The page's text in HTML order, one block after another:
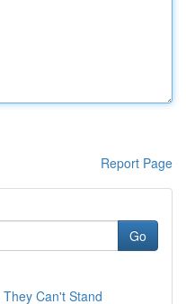
Report Page
Go
Can't Stand